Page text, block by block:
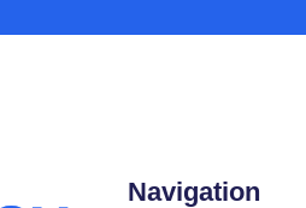
Navigation